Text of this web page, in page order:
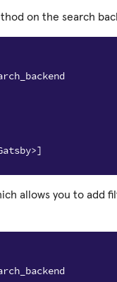
on the search
allows you to add